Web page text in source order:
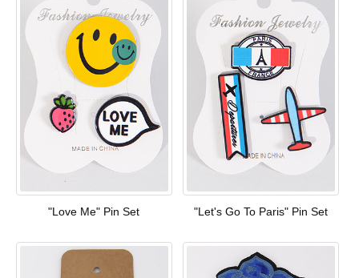
"Love Me" Pin Set "Let's Go To Paris" Pin Set